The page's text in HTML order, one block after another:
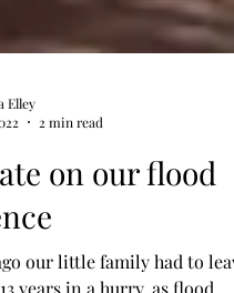
Elley
2 min read
on our flood